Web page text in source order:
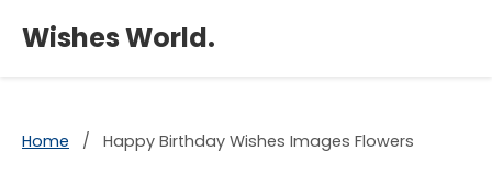
Wishes World.
Home / Happy Birthday Wishes Images Flowers